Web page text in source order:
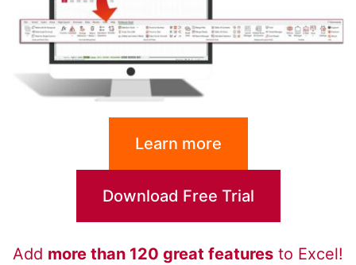
Learn more
Download Free Trial
Add more than 120 great features to Excel!